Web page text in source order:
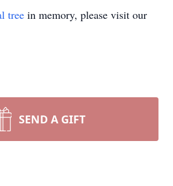
tree in memory, please visit our
SEND A GIFT